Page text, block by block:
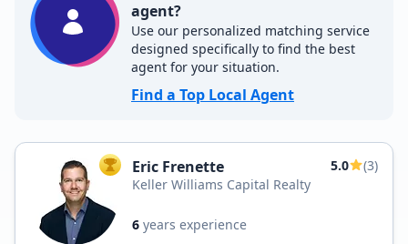
agent?
Use our personalized matching service
designed specifically to find the best
agent for your situation.
Find a Top Local Agent
TOP AGENT
Eric Frenette 5.0
(3)
Keller Williams Capital Realty
6 years experience